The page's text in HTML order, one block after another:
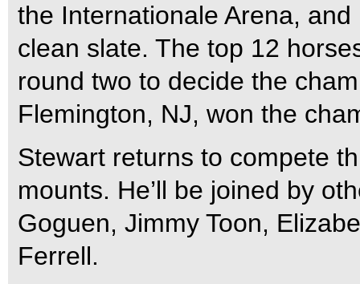
the Internationale Arena,
clean slate. The top 12
round two to decide the
Flemington, NJ, won the
Stewart returns to compete
mounts. He’ll be joined by
Goguen, Jimmy Toon,
Ferrell.